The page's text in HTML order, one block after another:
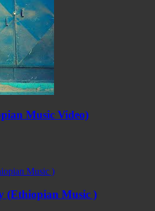
Music Video)
(Ethiopian Music )